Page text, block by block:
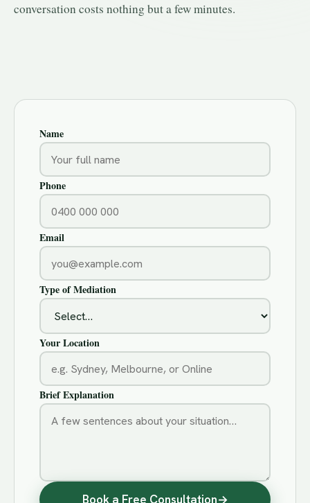
conversation costs nothing but a few minutes.
Name
Phone
Email
Type of Mediation
Your Location
Brief Explanation
Book a Free Consultation→